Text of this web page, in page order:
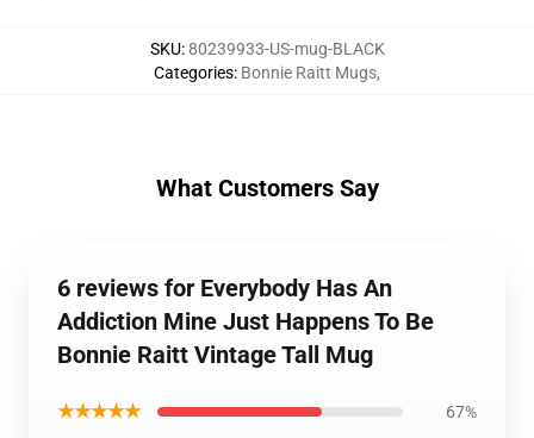
SKU:80239933-US-mug-BLACK
Categories: Bonnie Raitt Mugs,
What Customers Say
6 reviews for Everybody Has An
Addiction Mine Just Happens To Be
Bonnie Raitt Vintage Tall Mug
★★★★★ 67%